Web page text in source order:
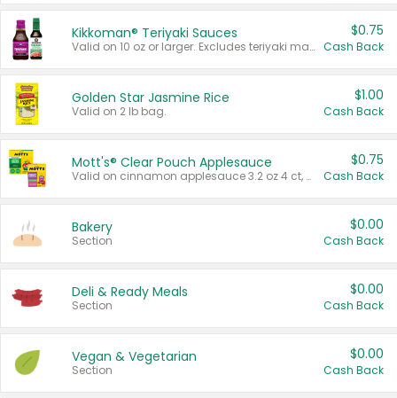
Kikkoman® Teriyaki Sauces
Valid on 10 oz or larger. Excludes teriyaki marinade & sauce original 10 oz.
$0.75
Cash Back
Golden Star Jasmine Rice
Valid on 2 lb bag.
$1.00
Cash Back
Mott's® Clear Pouch Applesauce
Valid on cinnamon applesauce 3.2 oz 4 ct, applesauce 3.2 oz 4 ct, no sugar added applesauce 3.2 oz 4 ct, or fruit smoothie mixed berry 4.2 oz 4 ct.
$0.75
Cash Back
Bakery
Section
$0.00
Cash Back
Deli & Ready Meals
Section
$0.00
Cash Back
Vegan & Vegetarian
Section
$0.00
Cash Back